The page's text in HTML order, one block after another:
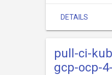
DETAILS
pull-ci-
gcp-ocp-